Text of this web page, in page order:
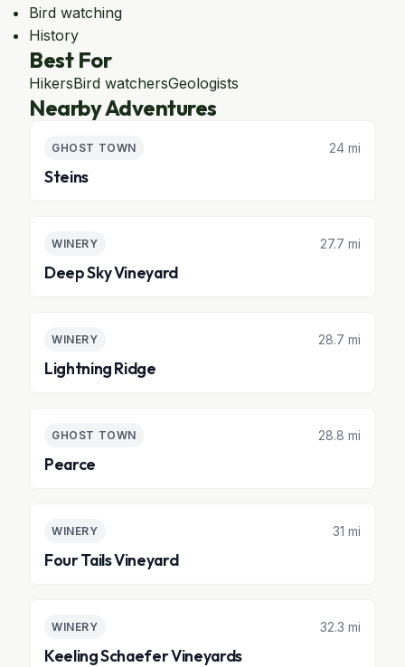
Bird watching
History
Best For
HikersBird watchersGeologists
Nearby Adventures
GHOST TOWN 24 mi
Steins
WINERY 27.7 mi
Deep Sky Vineyard
WINERY 28.7 mi
Lightning Ridge
GHOST TOWN 28.8 mi
Pearce
WINERY 31 mi
Four Tails Vineyard
WINERY 32.3 mi
Keeling Schaefer Vineyards